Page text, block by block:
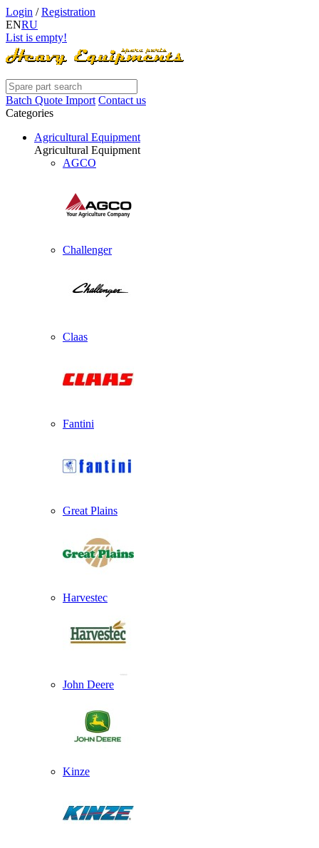
Login /Registration
ENRU
List is empty!
Batch Quote Import Contact us
Categories
Agricultural Equipment
Agricultural Equipment
AGCO
Challenger
Claas
Fantini
Great Plains
Harvestec
John Deere
Kinze